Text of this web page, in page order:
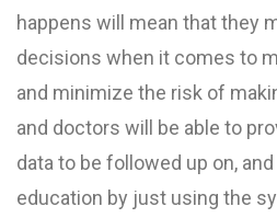
happens will mean that they
decisions when it comes to
and minimize the risk of
and doctors will be able to
data to be followed up on,
education by just using the